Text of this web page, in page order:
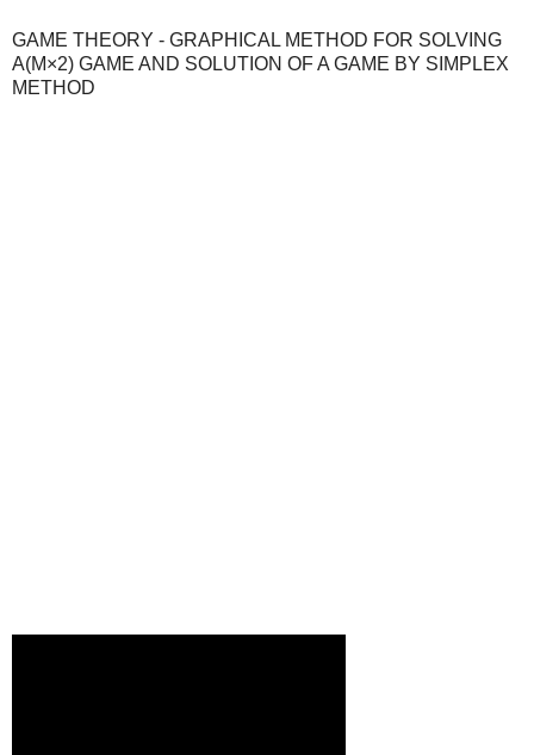
GAME THEORY - GRAPHICAL METHOD FOR SOLVING
A(M×2) GAME AND SOLUTION OF A GAME BY SIMPLEX
METHOD